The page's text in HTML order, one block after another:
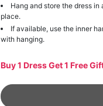
Hang and store the dress in
place.
If available, use the inner
with hanging.
Buy 1 Dress Get 1 Free